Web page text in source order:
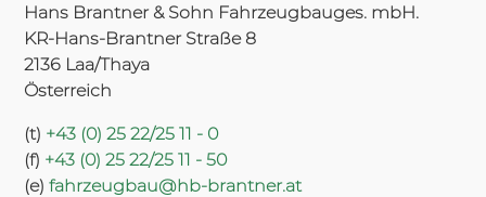
Hans Brantner & Sohn Fahrzeugbauges. mbH.
KR-Hans-Brantner Straße 8
2136 Laa/Thaya
Österreich
(t) +43 (0) 25 22/25 11 - 0
(f) +43 (0) 25 22/25 11 - 50
(e) fahrzeugbau@hb-brantner.at